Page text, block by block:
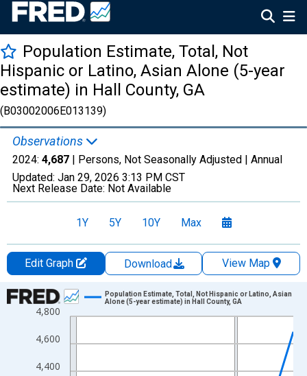
Population Estimate, Total, Not
Hispanic or Latino, Asian Alone (5-year
estimate) in Hall County, GA
(B03002006E013139)
Observations
2024: 4,687 | Persons, Not Seasonally Adjusted | Annual
Updated: Jan 29, 2026 3:13 PM CST
Next Release Date: Not Available
1Y 5Y 10Y Max
Edit Graph Download
View Map
Chart
Line chart with 16 data points.
View as data table, Chart
The chart has 1 X axis displaying xAxis. Data ranges from
The chart has 2 Y axes displaying Persons and yAxisRight.
4,400
4,600
4,800
Population Estimate, Total, Not Hispanic or Latino, Asian
Alone (5-year estimate) in Hall County, GA